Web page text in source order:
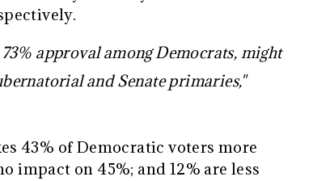
approval among Democrats, might
and Senate primaries,"
43% of Democratic voters more
impact on 45%; and 12% are less